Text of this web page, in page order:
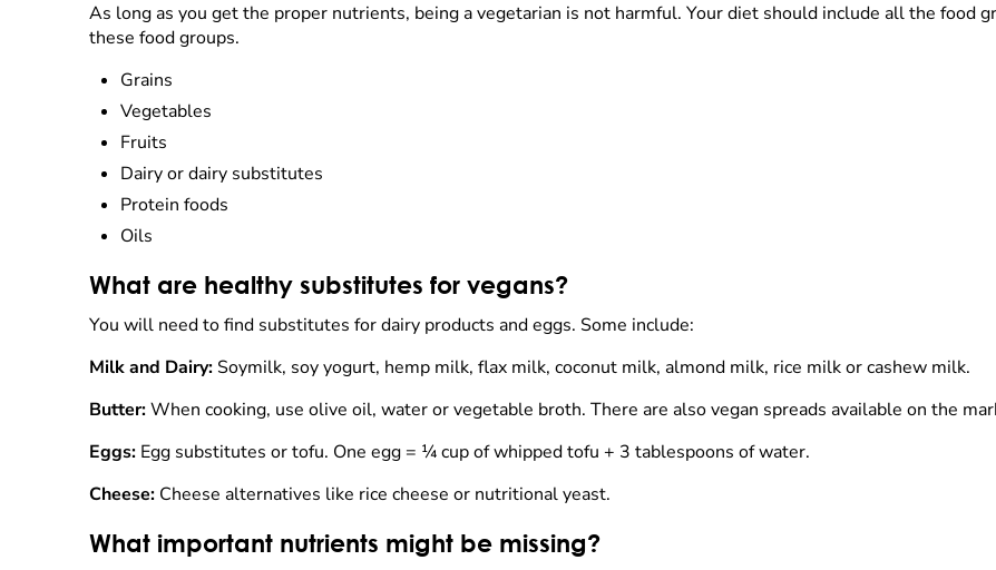
As long as you get the proper nutrients, being a vegetarian is not harmful. Your diet should include all the food
these food groups.
Grains
Vegetables
Fruits
Dairy or dairy substitutes
Protein foods
Oils
What are healthy substitutes for vegans?
You will need to find substitutes for dairy products and eggs. Some include:
Milk and Dairy: Soymilk, soy yogurt, hemp milk, flax milk, coconut milk, almond milk, rice milk or cashew milk.
Butter:When cooking, use olive oil, water or vegetable broth. There are also vegan spreads available on the
Eggs: Egg substitutes or tofu. One egg = ¼ cup of whipped tofu + 3 tablespoons of water.
Cheese: Cheese alternatives like rice cheese or nutritional yeast.
What important nutrients might be missing?